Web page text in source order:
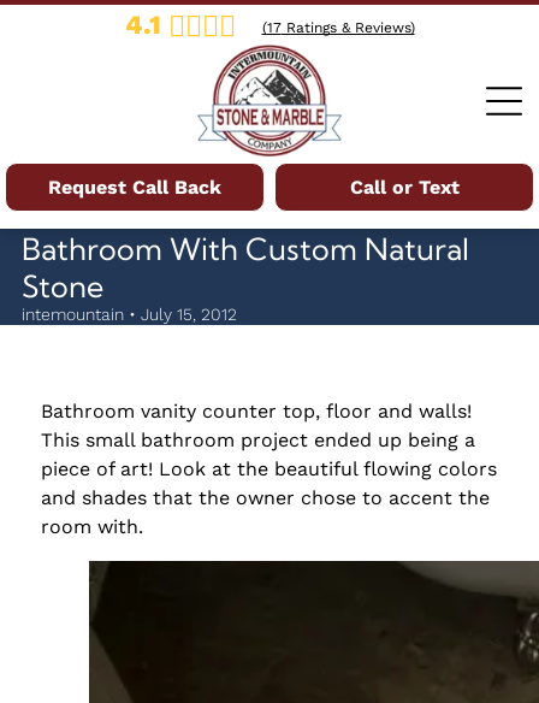
4.1 (17Ratings & Reviews)
Call or Text
Request Call Back
Bathroom With Custom Natural
Stone
intemountain • July 15, 2012
Bathroom vanity counter top, floor and walls!
This small bathroom project ended up being a
piece of art! Look at the beautiful flowing colors
and shades that the owner chose to accent the
room with.